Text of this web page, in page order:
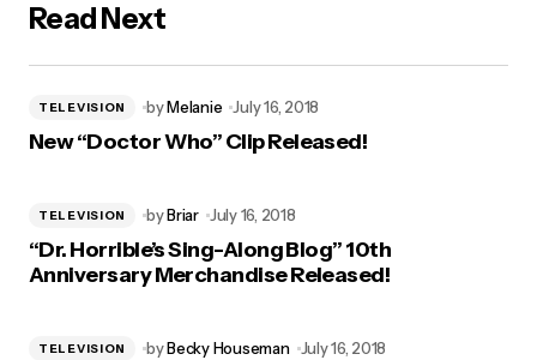
Read Next
TELEVISION byMelanie July 16, 2018
New “Doctor Who” Clip Released!
TELEVISION byBriar July 16, 2018
“Dr. Horrible’s Sing-Along Blog” 10th
Anniversary Merchandise Released!
TELEVISION byBecky Houseman July 16, 2018